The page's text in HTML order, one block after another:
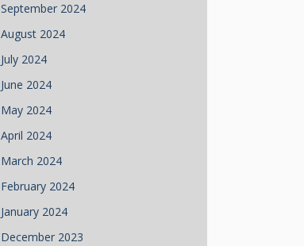
September 2024
August 2024
July 2024
June 2024
May 2024
April 2024
March 2024
February 2024
January 2024
December 2023